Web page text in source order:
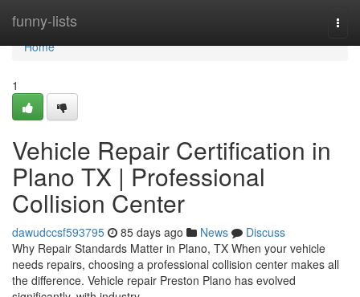
funny-lists
Home
Home
1
Vehicle Repair Certification in
Plano TX | Professional
Collision Center
dawudccsf593795 85 days ago News
Discuss
Why Repair Standards Matter in Plano, TX When your vehicle
needs repairs, choosing a professional collision center makes all
the difference. Vehicle repair Preston Plano has evolved